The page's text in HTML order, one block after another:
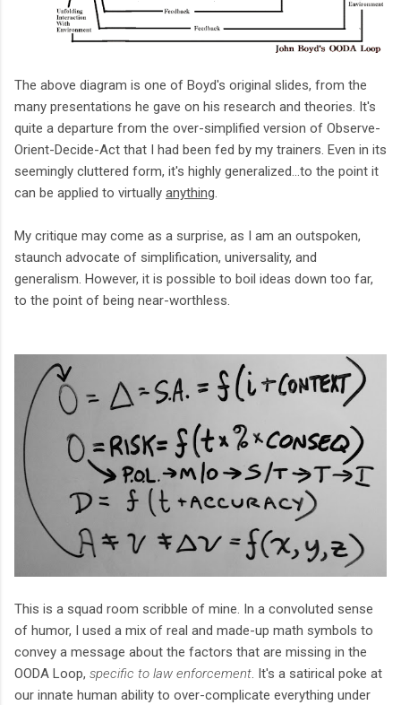
The above diagram is one of Boyd's original slides, from the
many presentations he gave on his research and theories. It's
quite a departure from the over-simplified version of Observe-
Orient-Decide-Act that I had been fed by my trainers. Even in its
seemingly cluttered form, it's highly generalized...to the point it
can be applied to virtually anything
My critique may come as a surprise, as I am an outspoken,
staunch advocate of simplification, universality, and
generalism. However, it is possible to boil ideas down too far,
to the point of being near-worthless.
This is a squad room scribble of mine. In a convoluted sense
of humor, I used a mix of real and made-up math symbols to
convey a message about the factors that are missing in the
OODA Loop, specific to law enforcement. It's a satirical poke at
our innate human ability to over-complicate everything under